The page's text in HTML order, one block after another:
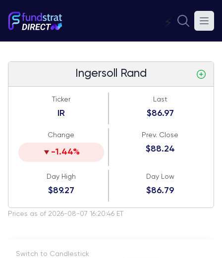
⚡
Ingersoll Rand
Ticker
IR
Last
$86.97
Change
-1.44%
Prev. Close
$88.24
Day High
$89.27
Day Low
$86.79
Prices as of 2026-08-07 16:20:46 ET
Switch to Candlestick